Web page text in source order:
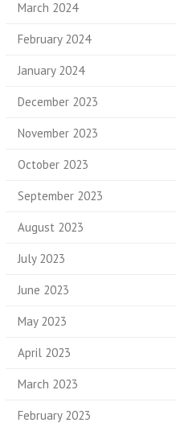
March 2024
February 2024
January 2024
December 2023
November 2023
October 2023
September 2023
August 2023
July 2023
June 2023
May 2023
April 2023
March 2023
February 2023